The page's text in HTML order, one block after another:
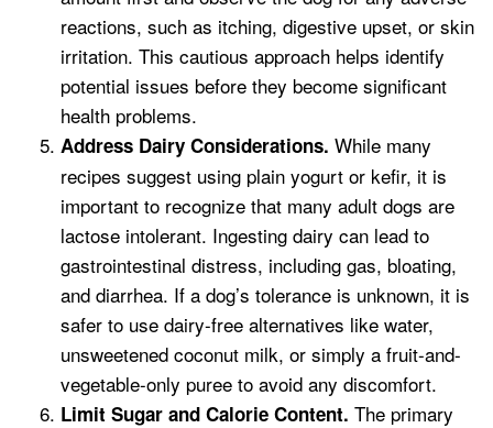
reactions, such as itching, digestive upset, or skin
irritation. This cautious approach helps identify
potential issues before they become significant
health problems.
Address Dairy Considerations. While many
recipes suggest using plain yogurt or kefir, it is
important to recognize that many adult dogs are
lactose intolerant. Ingesting dairy can lead to
gastrointestinal distress, including gas, bloating,
and diarrhea. If a dog’s tolerance is unknown, it is
safer to use dairy-free alternatives like water,
unsweetened coconut milk, or simply a fruit-and-
vegetable-only puree to avoid any discomfort.
Limit Sugar and Calorie Content. The primary